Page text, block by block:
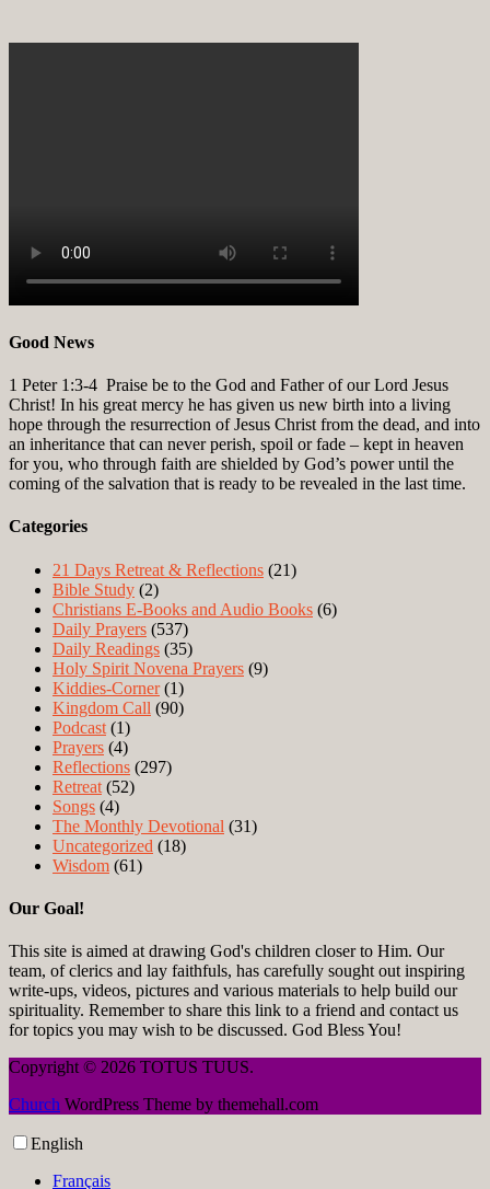
Good News
1 Peter 1:3-4 Praise be to the God and Father of our Lord Jesus
Christ! In his great mercy he has given us new birth into a living
hope through the resurrection of Jesus Christ from the dead, and into
an inheritance that can never perish, spoil or fade – kept in heaven
for you, who through faith are shielded by God’s power until the
coming of the salvation that is ready to be revealed in the last time.
Categories
21 Days Retreat & Reflections (21)
Bible Study (2)
Christians E-Books and Audio Books (6)
Daily Prayers (537)
Daily Readings (35)
Holy Spirit Novena Prayers (9)
Kiddies-Corner(1)
Kingdom Call (90)
Podcast (1)
Prayers (4)
Reflections (297)
Retreat (52)
Songs (4)
The Monthly Devotional (31)
Uncategorized (18)
Wisdom (61)
Our Goal!
This site is aimed at drawing God's children closer to Him. Our
team, of clerics and lay faithfuls, has carefully sought out inspiring
write-ups, videos, pictures and various materials to help build our
spirituality. Remember to share this link to a friend and contact us
for topics you may wish to be discussed. God Bless You!
Copyright © 2026 TOTUS TUUS.
Church WordPress Theme by themehall.com
English
Français